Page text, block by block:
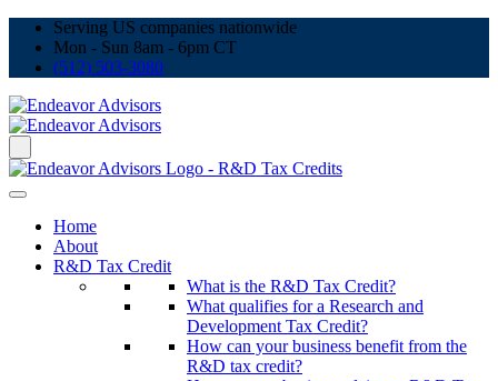
Serving US companies nationwide
Mon - Sun 8am - 6pm CT
(512) 503-3080
Home
About
R&D Tax Credit
What is the R&D Tax Credit?
What qualifies for a Research and
Development Tax Credit?
How can your business benefit from the
R&D tax credit?